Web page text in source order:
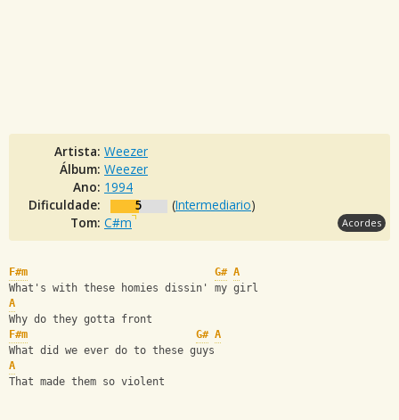
Artista: Weezer
Álbum: Weezer
Ano: 1994
Dificuldade:
5 (Intermediario)
Tom: C#m Acordes
F#m G# A
What's with these homies dissin' my girl
A
Why do they gotta front
F#m
G# A
What did we ever do to these guys
A
That made them so violent